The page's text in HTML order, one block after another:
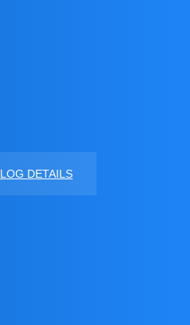
DETAILS